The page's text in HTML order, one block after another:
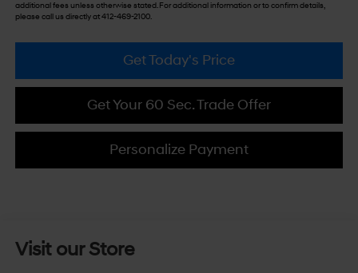
additional fees unless otherwise stated. For additional information or to confirm details,
please call us directly at 412-469-2100.
Get Today's Price
Get Your 60 Sec. Trade Offer
Personalize Payment
Visit our Store